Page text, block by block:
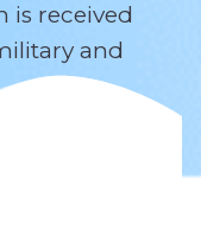
is received
and